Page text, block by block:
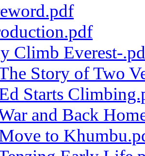
Climb Everest-
Story of Two
Starts
and Back
to